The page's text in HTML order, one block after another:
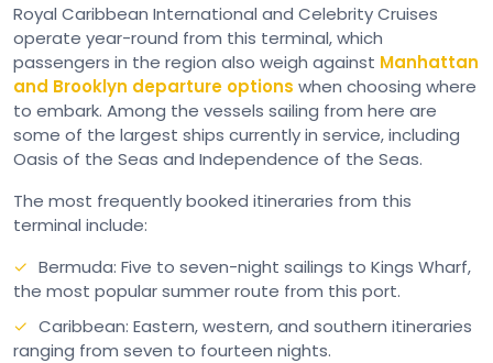
Royal Caribbean International and Celebrity Cruises
operate year-round from this terminal, which
passengers in the region also weigh against Manhattan
and Brooklyn departure options when choosing where
to embark. Among the vessels sailing from here are
some of the largest ships currently in service, including
Oasis of the Seas and Independence of the Seas.
The most frequently booked itineraries from this
terminal include:
Bermuda: Five to seven-night sailings to Kings Wharf,
the most popular summer route from this port.
Caribbean: Eastern, western, and southern itineraries
ranging from seven to fourteen nights.